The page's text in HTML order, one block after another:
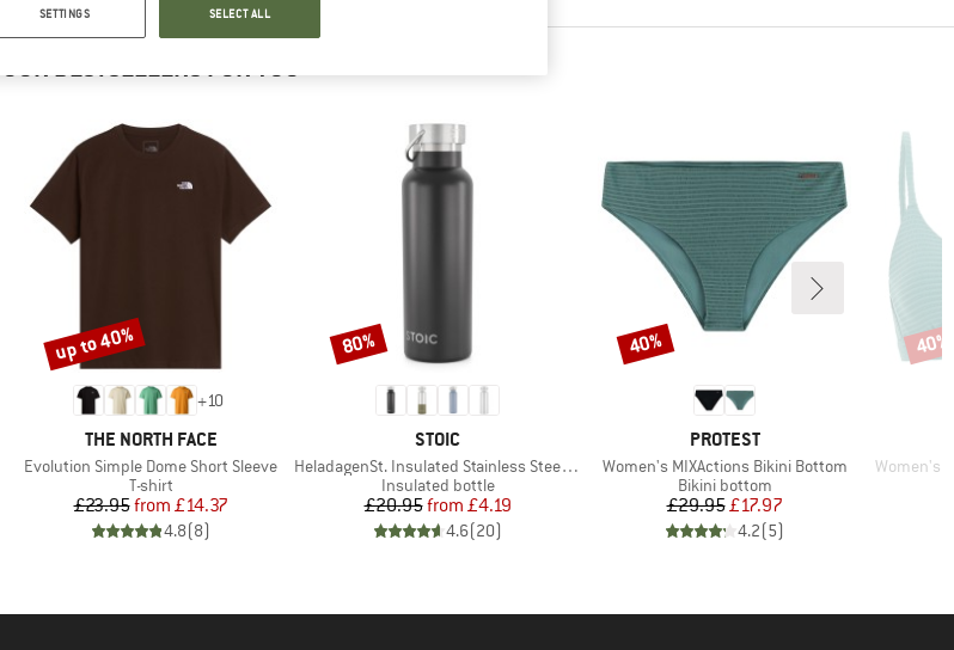
OUR BESTSELLERS FOR YOU
+10
BRAND
THE NORTH FACE
Item(s)
Evolution Simple Dome Short Sleeve
Product group
T-shirt
Price
£23.95 Reduced Price
from £14.37
4.8(8)
Discount
up to 40%
BRAND
STOIC
Item(s)
HeladagenSt. Insulated Stainless Steel Bottle 500
Product group
Insulated bottle
Price
£20.95 Reduced Price
from £4.19
4.6(20)
Discount
80%
BRAND
PROTEST
Item(s)
Women's MIXActions Bikini Bottom
Product group
Bikini bottom
Price
£29.95Reduced Price
£17.97
4.2(5)
Discount
40%
Item(s)
Women's
40%
SETTINGS SELECT ALL